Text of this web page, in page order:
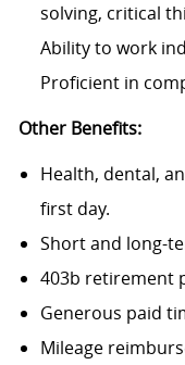
solving, critical
Ability to work
Proficient in
Other Benefits:
Health, dental,
first day.
Short and long-
403b retirement
Generous paid
Mileage